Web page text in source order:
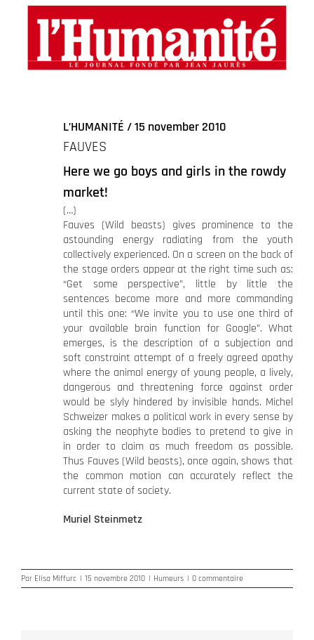
L’HUMANITÉ / 15 november 2010
FAUVES
Here we go boys and girls in the rowdy
market!
(…)
Fauves (Wild beasts) gives prominence to the
astounding energy radiating from the youth
collectively experienced. On a screen on the back of
the stage orders appear at the right time such as:
“Get some perspective”, little by little the
sentences become more and more commanding
until this one: “We invite you to use one third of
your available brain function for Google”. What
emerges, is the description of a subjection and
soft constraint attempt of a freely agreed apathy
where the animal energy of young people, a lively,
dangerous and threatening force against order
would be slyly hindered by invisible hands. Michel
Schweizer makes a political work in every sense by
asking the neophyte bodies to pretend to give in
in order to claim as much freedom as possible.
Thus Fauves (Wild beasts), once again, shows that
the common motion can accurately reflect the
current state of society.
Muriel Steinmetz
Par Elisa Miffurc | 15 novembre 2010 | Humeurs | 0 commentaire